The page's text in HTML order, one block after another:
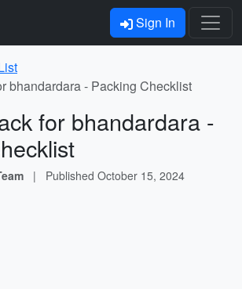
Sign In
bhandardara - Packing Checklist
for bhandardara -
| Published October 15, 2024